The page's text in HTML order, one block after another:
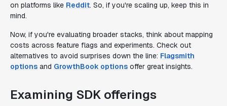
on platforms like Reddit. So, if you're scaling up, keep this in
mind.
Now, if you're evaluating broader stacks, think about mapping
costs across feature flags and experiments. Check out
alternatives to avoid surprises down the line: Flagsmith
options and GrowthBook options offer great insights.
Examining SDK offerings